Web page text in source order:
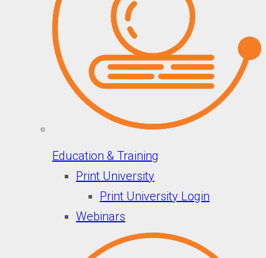
Education & Training
Print University
Print University Login
Webinars